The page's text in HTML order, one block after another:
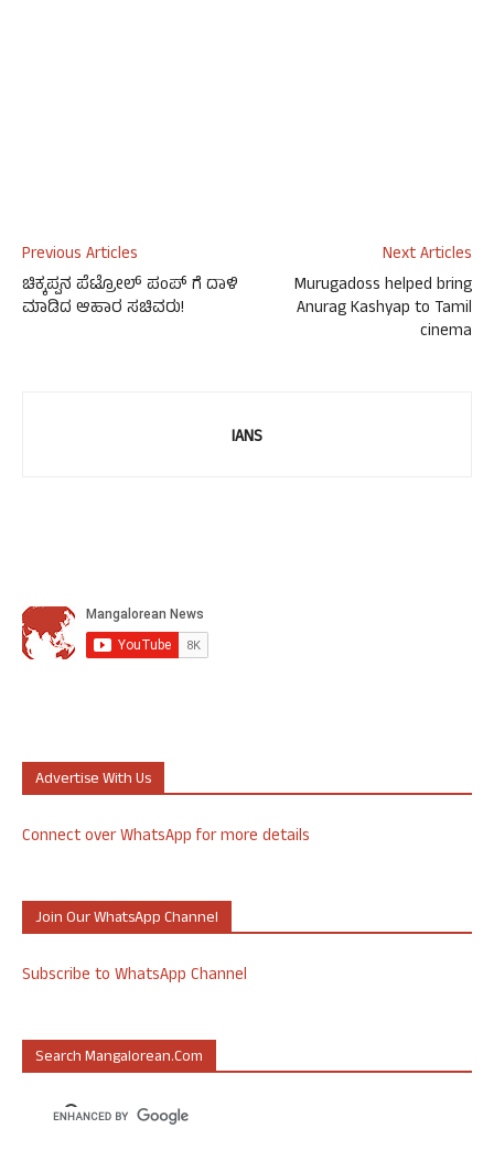
Previous Articles
ಚಿಕ್ಕಪ್ಪನ ಪೆಟ್ರೋಲ್ ಪಂಪ್ ಗೆ ದಾಳಿ
ಮಾಡಿದ ಆಹಾರ ಸಚಿವರು!
Next Articles
Murugadoss helped bring
Anurag Kashyap to Tamil
cinema
IANS
Advertise With Us
Connect over WhatsApp for more details
Join Our WhatsApp Channel
Subscribe to WhatsApp Channel
Search Mangalorean.com